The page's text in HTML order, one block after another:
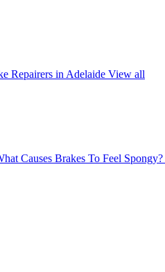
Repairers in Adelaide View all
Causes Brakes To Feel Spongy?